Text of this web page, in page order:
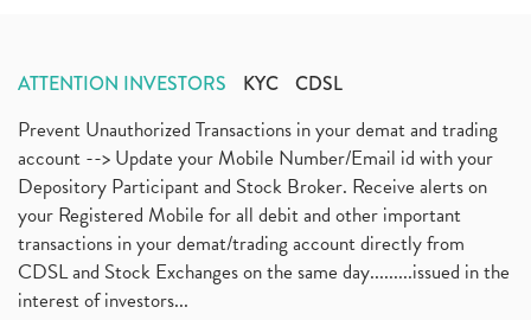
ATTENTION INVESTORS KYC CDSL
Prevent Unauthorized Transactions in your demat and trading
account --> Update your Mobile Number/Email id with your
Depository Participant and Stock Broker. Receive alerts on
your Registered Mobile for all debit and other important
transactions in your demat/trading account directly from
CDSL and Stock Exchanges on the same day.........issued in the
interest of investors...